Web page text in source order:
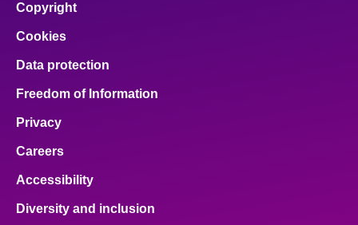
Copyright
Cookies
Data protection
Freedom of Information
Privacy
Careers
Accessibility
Diversity and inclusion